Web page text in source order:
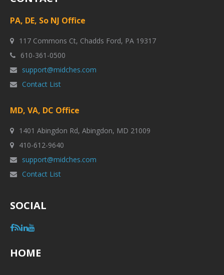
PA, DE, So NJ Office
117 Commons Ct, Chadds Ford, PA 19317
610-361-0500
support@midches.com
Contact List
MD, VA, DC Office
1401 Abingdon Rd, Abingdon, MD 21009
410-612-9640
support@midches.com
Contact List
SOCIAL
HOME